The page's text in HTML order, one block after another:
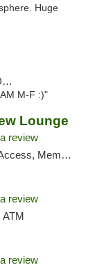
Huge
M-F :)"
Lounge
review
Debit Card, Pickup
review
ATM
review